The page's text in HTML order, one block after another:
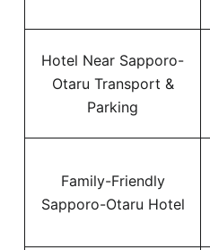
Hotel Near Sapporo-
Otaru Transport &
Parking
Family-Friendly
Sapporo-Otaru Hotel